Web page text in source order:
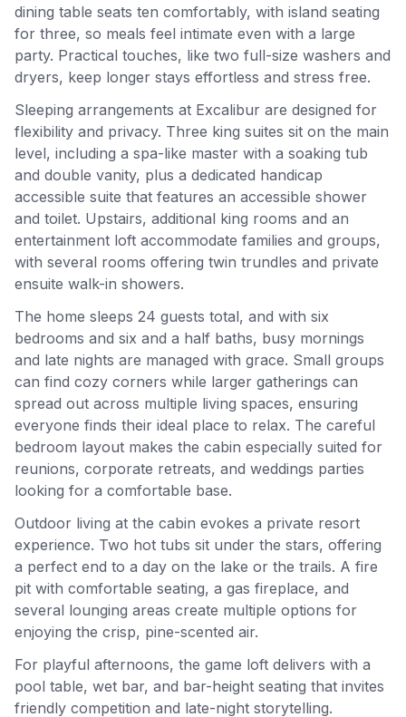
dining table seats ten comfortably, with island seating
for three, so meals feel intimate even with a large
party. Practical touches, like two full-size washers and
dryers, keep longer stays effortless and stress free.
Sleeping arrangements at Excalibur are designed for
flexibility and privacy. Three king suites sit on the main
level, including a spa-like master with a soaking tub
and double vanity, plus a dedicated handicap
accessible suite that features an accessible shower
and toilet. Upstairs, additional king rooms and an
entertainment loft accommodate families and groups,
with several rooms offering twin trundles and private
ensuite walk-in showers.
The home sleeps 24 guests total, and with six
bedrooms and six and a half baths, busy mornings
and late nights are managed with grace. Small groups
can find cozy corners while larger gatherings can
spread out across multiple living spaces, ensuring
everyone finds their ideal place to relax. The careful
bedroom layout makes the cabin especially suited for
reunions, corporate retreats, and weddings parties
looking for a comfortable base.
Outdoor living at the cabin evokes a private resort
experience. Two hot tubs sit under the stars, offering
a perfect end to a day on the lake or the trails. A fire
pit with comfortable seating, a gas fireplace, and
several lounging areas create multiple options for
enjoying the crisp, pine-scented air.
For playful afternoons, the game loft delivers with a
pool table, wet bar, and bar-height seating that invites
friendly competition and late-night storytelling.